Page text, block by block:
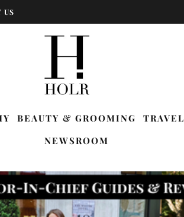
US
BEAUTY & GROOMING TRAVEL
NEWSROOM